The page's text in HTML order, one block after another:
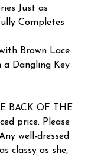
Just as
Completes
Brown Lace
a Dangling Key
BACK OF THE
price. Please
well-dressed
classy as she,